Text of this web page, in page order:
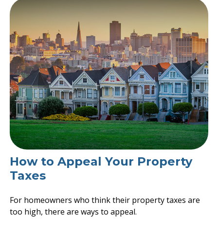
How to Appeal Your Property
Taxes
For homeowners who think their property taxes are
too high, there are ways to appeal.